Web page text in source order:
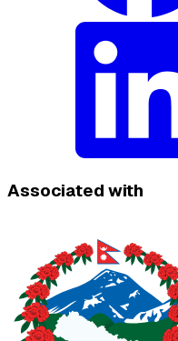
Associated with